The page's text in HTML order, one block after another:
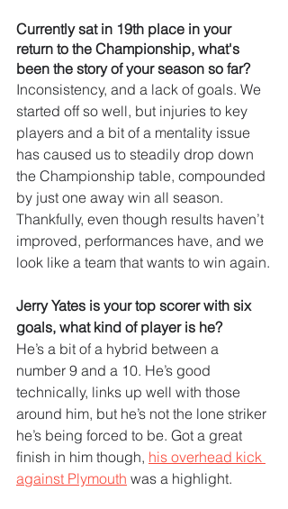
Currently sat in 19th place in your
return to the Championship, what's
been the story of your season so far?
Inconsistency, and a lack of goals. We
started off so well, but injuries to key
players and a bit of a mentality issue
has caused us to steadily drop down
the Championship table, compounded
by just one away win all season.
Thankfully, even though results haven’t
improved, performances have, and we
look like a team that wants to win again.
Jerry Yates is your top scorer with six
goals, what kind of player is he?
He’s a bit of a hybrid between a
number 9 and a 10. He’s good
technically, links up well with those
around him, but he’s not the lone striker
he’s being forced to be. Got a great
finish in him though, his overhead kick
against Plymouth was a highlight.